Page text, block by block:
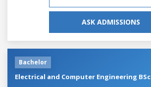
ASK ADMISSIONS
Bachelor
Electrical and Computer Engineering BSc